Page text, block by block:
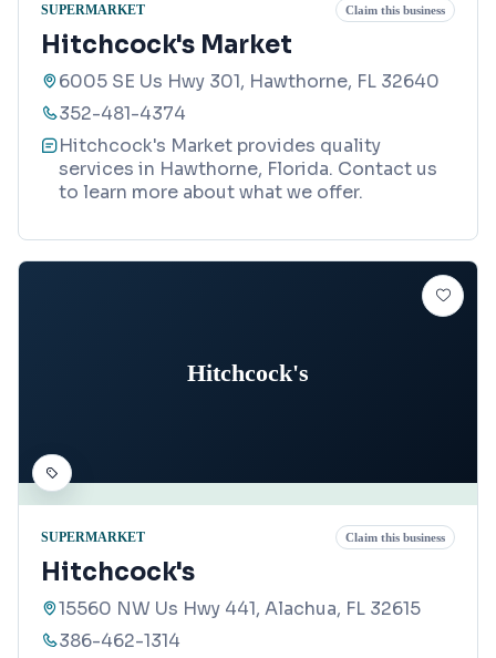
SUPERMARKET Claim this business
Hitchcock's Market
6005 SE Us Hwy 301, Hawthorne, FL 32640
352-481-4374
Hitchcock's Market provides quality
services in Hawthorne, Florida. Contact us
to learn more about what we offer.
Hitchcock's
SUPERMARKET Claim this business
Hitchcock's
15560 NW Us Hwy 441, Alachua, FL 32615
386-462-1314